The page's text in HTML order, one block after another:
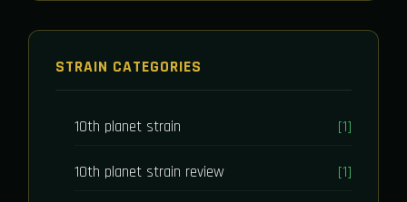
STRAIN CATEGORIES
10th planet strain [1]
10th planet strain review [1]